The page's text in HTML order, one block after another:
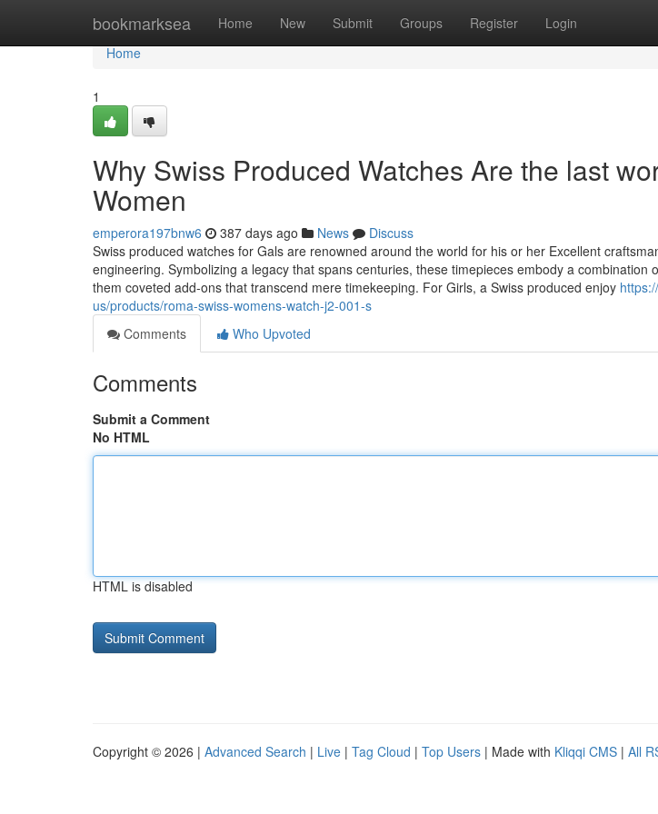
bookmarksea Home New Submit Groups Register Login
Home
Home
1
Why Swiss Produced Watches Are the last
Women
emperora197bnw6 387 days ago News
Discuss
Swiss produced watches for Gals are renowned around the world for his or her Excellent
engineering. Symbolizing a legacy that spans centuries, these timepieces embody a combination
them coveted add-ons that transcend mere timekeeping. For Girls, a Swiss produced enjoy
us/products/roma-swiss-womens-watch-j2-001-s
Comments
Who Upvoted
Comments
Submit a Comment
No HTML
HTML is disabled
Copyright © 2026 | Advanced Search | Live | Tag Cloud | Top Users | Made with Kliqqi CMS | All